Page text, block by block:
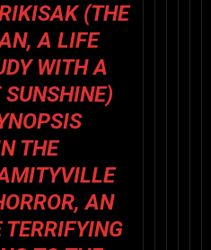
(THE
,A LIFE
WITH A
SUNSHINE)
THE
AN
TERRIFYING